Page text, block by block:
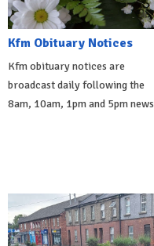
Kfm Obituary Notices
Kfm obituary notices are
broadcast daily following the
8am, 10am, 1pm and 5pm news